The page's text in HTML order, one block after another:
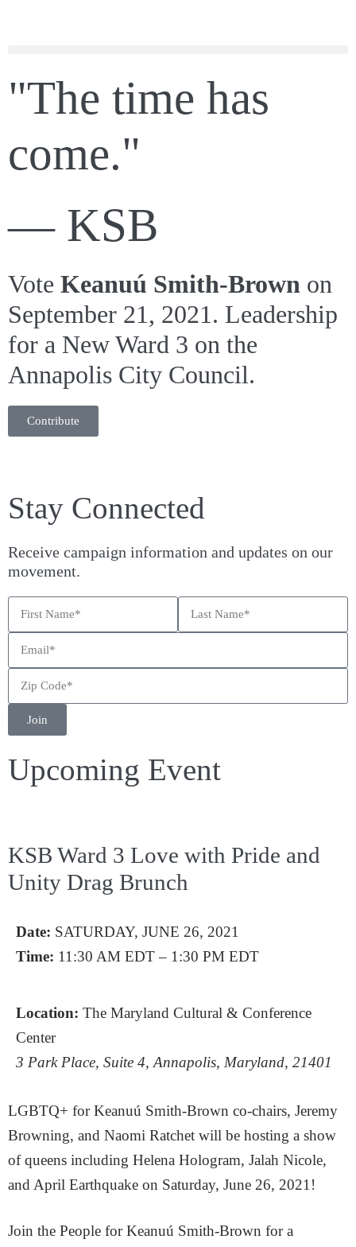
"The time has
come."
— KSB
Vote Keanuú Smith-Brown on
September 21, 2021. Leadership
for a New Ward 3 on the
Annapolis City Council.
Contribute
Stay Connected
Receive campaign information and updates on our
movement.
Join
Upcoming Event
KSB Ward 3 Love with Pride and
Unity Drag Brunch
Date: SATURDAY, JUNE 26, 2021
Time: 11:30 AM EDT – 1:30 PM EDT
Location: The Maryland Cultural & Conference
Center
3 Park Place, Suite 4, Annapolis, Maryland, 21401
LGBTQ+ for Keanuú Smith-Brown co-chairs, Jeremy
Browning, and Naomi Ratchet will be hosting a show
of queens including Helena Hologram, Jalah Nicole,
and April Earthquake on Saturday, June 26, 2021!
Join the People for Keanuú Smith-Brown for a